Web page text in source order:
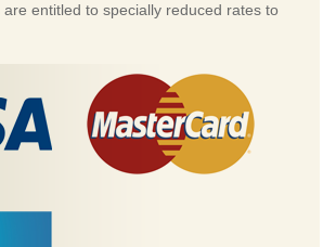
entitled to specially reduced rates to